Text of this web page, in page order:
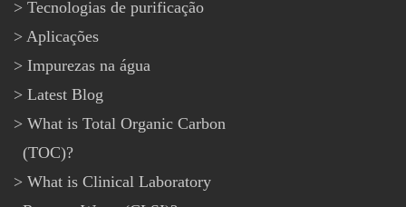
Tecnologias de purificação
Aplicações
Impurezas na água
Latest Blog
What is Total Organic Carbon
(TOC)?
What is Clinical Laboratory